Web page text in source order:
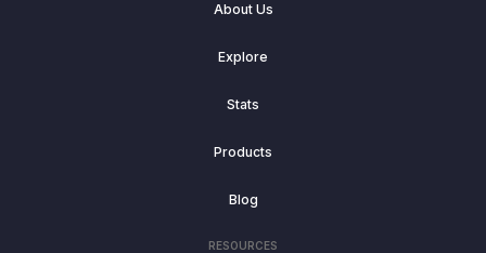
About Us
Explore
Stats
Products
Blog
RESOURCES